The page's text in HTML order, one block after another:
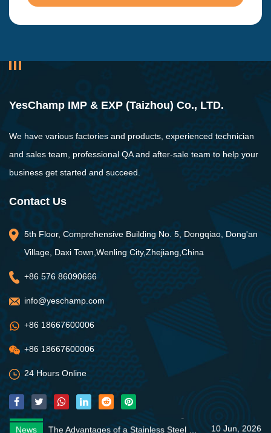
YesChamp IMP & EXP (Taizhou) Co., LTD.
We have various factories and products, experienced technician
and sales team, professional QA and after-sale team to help your
business get started and succeed.
Contact Us
5th Floor, Comprehensive Building No. 5, Dongqiao, Dong'an
Village, Daxi Town,Wenling City,Zhejiang,China
+86 576 86090666
info@yeschamp.com
+86 18667600006
+86 18667600006
24 Hours Online
News The Advantages of a Stainless Steel Standard Pump
News
Zero-Downtime Cleanliness: Managing and Maintaining Commercial Water Supply Networks
News
Discover the CDM Vertical Multistage Pump
10 Jun, 2026
News
The Advantages of a Stainless Steel Standard Pump 10 Jun, 2026